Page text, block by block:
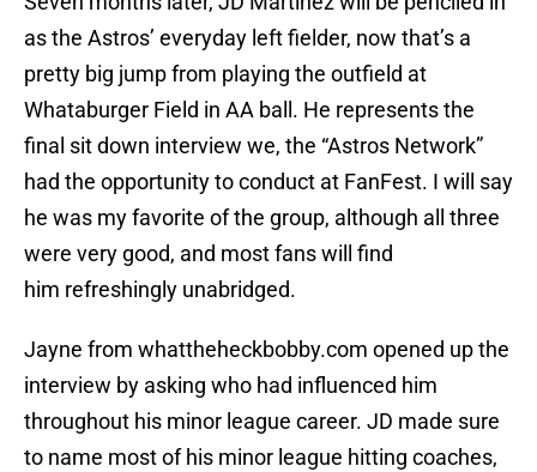
as the Astros’ everyday left fielder, now that’s a
pretty big jump from playing the outfield at
Whataburger Field in AA ball. He represents the
final sit down interview we, the “Astros Network”
had the opportunity to conduct at FanFest. I will say
he was my favorite of the group, although all three
were very good, and most fans will find
him refreshingly unabridged.
Jayne from whattheheckbobby.com opened up the
interview by asking who had influenced him
throughout his minor league career. JD made sure
to name most of his minor league hitting coaches,